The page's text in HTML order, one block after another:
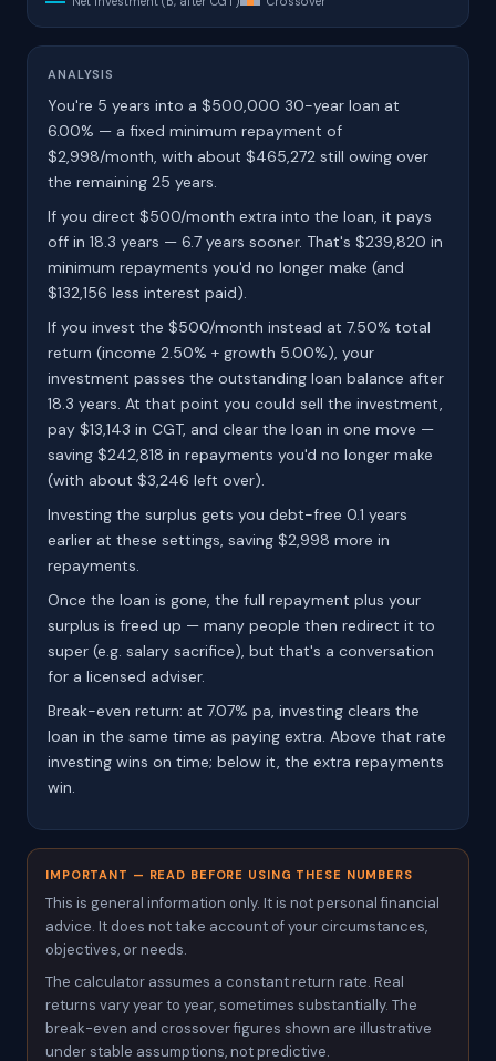
ANALYSIS
You're 5 years into a $500,000 30-year loan at
6.00% — a fixed minimum repayment of
$2,998/month, with about $465,272 still owing over
the remaining 25 years.
If you direct $500/month extra into the loan, it pays
off in 18.3 years — 6.7 years sooner. That's $239,820 in
minimum repayments you'd no longer make (and
$132,156 less interest paid).
If you invest the $500/month instead at 7.50% total
return (income 2.50% + growth 5.00%), your
investment passes the outstanding loan balance after
18.3 years. At that point you could sell the investment,
pay $13,143 in CGT, and clear the loan in one move —
saving $242,818 in repayments you'd no longer make
(with about $3,246 left over).
Investing the surplus gets you debt-free 0.1 years
earlier at these settings, saving $2,998 more in
repayments.
Once the loan is gone, the full repayment plus your
surplus is freed up — many people then redirect it to
super (e.g. salary sacrifice), but that's a conversation
for a licensed adviser.
Break-even return: at 7.07% pa, investing clears the
loan in the same time as paying extra. Above that rate
investing wins on time; below it, the extra repayments
win.
IMPORTANT — READ BEFORE USING THESE NUMBERS
This is general information only. It is not personal financial
advice. It does not take account of your circumstances,
objectives, or needs.
The calculator assumes a constant return rate. Real
returns vary year to year, sometimes substantially. The
break-even and crossover figures shown are illustrative
under stable assumptions, not predictive.